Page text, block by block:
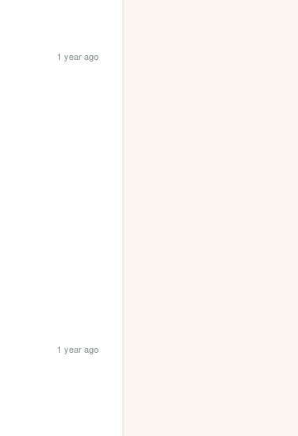
1 year ago
1 year ago